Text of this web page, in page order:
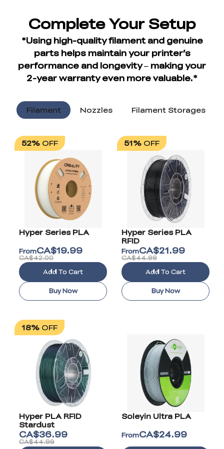
Filament Nozzles Filament Storages
52% OFF
Hyper Series PLA
FromCA$19.99
CA$42.00
Add To Cart
Buy Now
51%OFF
Hyper Series PLA
RFID
FromCA$21.99
CA$44.99
Add To Cart
Buy Now
18% OFF
Hyper PLA RFID
Stardust
CA$36.99
CA$44.99
Soleyin Ultra PLA
FromCA$24.99